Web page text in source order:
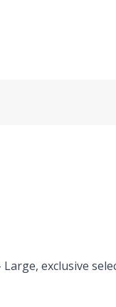
exclusive